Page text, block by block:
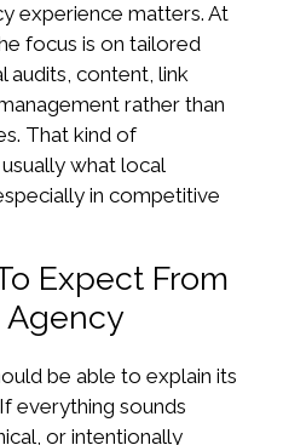
experience matters. At
focus is on tailored
audits, content, link
rather than
That kind of
what local
in competitive
Expect From
Agency
be able to explain its
everything sounds
or intentionally